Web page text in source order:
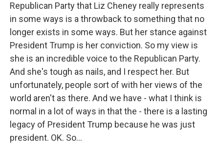
Republican Party that Liz Cheney really represents
in some ways is a throwback to something that no
longer exists in some ways. But her stance against
President Trump is her conviction. So my view is
she is an incredible voice to the Republican Party.
And she's tough as nails, and I respect her. But
unfortunately, people sort of with her views of the
world aren't as there. And we have - what I think is
normal in a lot of ways in that the - there is a lasting
legacy of President Trump because he was just
president. OK. So...